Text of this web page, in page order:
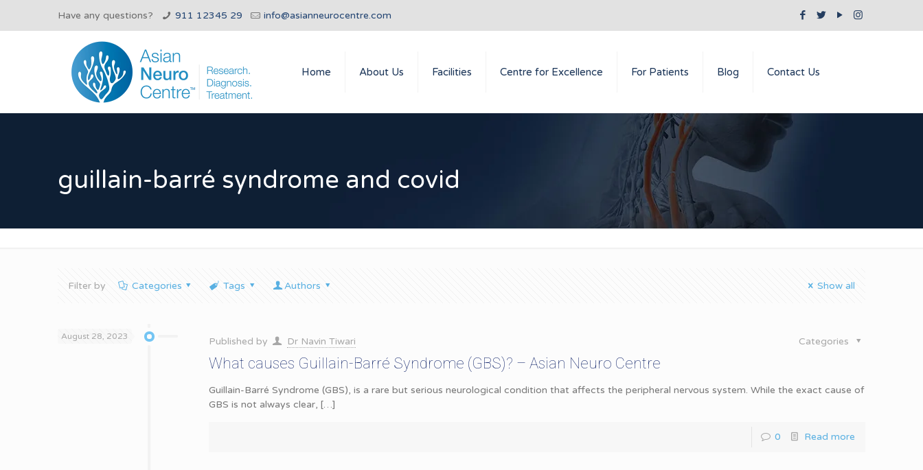
Have any questions? 911 12345 29 info@asianneurocentre.com
Home About Us Facilities Centre for Excellence For Patients Blog Contact Us
guillain-barré syndrome and covid
Filter by Categories Tags Authors Show all
August 28, 2023 Published by Dr Navin Tiwari Categories
What causes Guillain-Barré Syndrome (GBS)? – Asian Neuro Centre
Guillain-Barré Syndrome (GBS), is a rare but serious neurological condition that affects the peripheral nervous system. While the exact cause of
GBS is not always clear, […]
0 Read more